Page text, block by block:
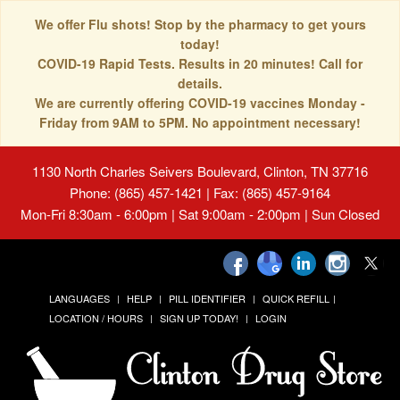
We offer Flu shots! Stop by the pharmacy to get yours
today!
COVID-19 Rapid Tests. Results in 20 minutes! Call for
details.
We are currently offering COVID-19 vaccines Monday -
Friday from 9AM to 5PM. No appointment necessary!
1130 North Charles Seivers Boulevard, Clinton, TN 37716
Phone: (865) 457-1421 | Fax: (865) 457-9164
Mon-Fri 8:30am - 6:00pm | Sat 9:00am - 2:00pm | Sun Closed
LANGUAGES HELP PILL IDENTIFIER
QUICK REFILL
LOCATION / HOURS
SIGN UP TODAY! LOGIN